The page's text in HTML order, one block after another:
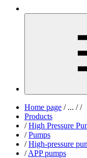
Home page /... / /
Products
/ High Pressure
/ Pumps
/ High-pressure
/ APP pumps